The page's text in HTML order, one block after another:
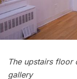
The upstairs floor
gallery